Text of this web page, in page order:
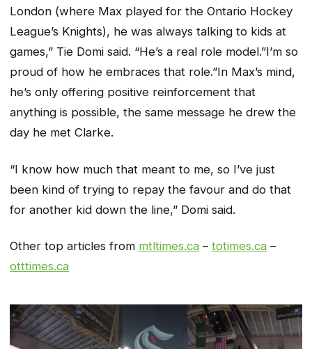
London (where Max played for the Ontario Hockey
League’s Knights), he was always talking to kids at
games,” Tie Domi said. “He’s a real role model.”I’m so
proud of how he embraces that role.”In Max’s mind,
he’s only offering positive reinforcement that
anything is possible, the same message he drew the
day he met Clarke.
“I know how much that meant to me, so I’ve just
been kind of trying to repay the favour and do that
for another kid down the line,” Domi said.
Other top articles from mtltimes.ca – totimes.ca –
otttimes.ca